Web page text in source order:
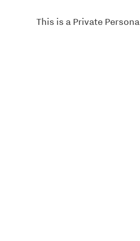
This is a Private Persona